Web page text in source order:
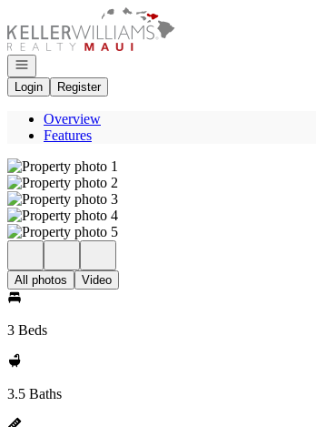
Go to: Homepage
Open navigation
Login
Register
Overview
Features
All photos Video
3 Beds
3.5 Baths